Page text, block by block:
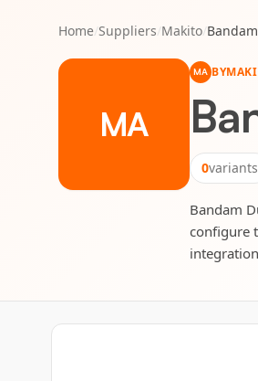
Home/Suppliers/Makito/
MA
MA BY
0variants
Bandam
configure